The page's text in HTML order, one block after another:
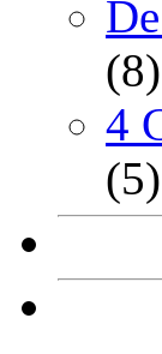
(8)
4
(5)